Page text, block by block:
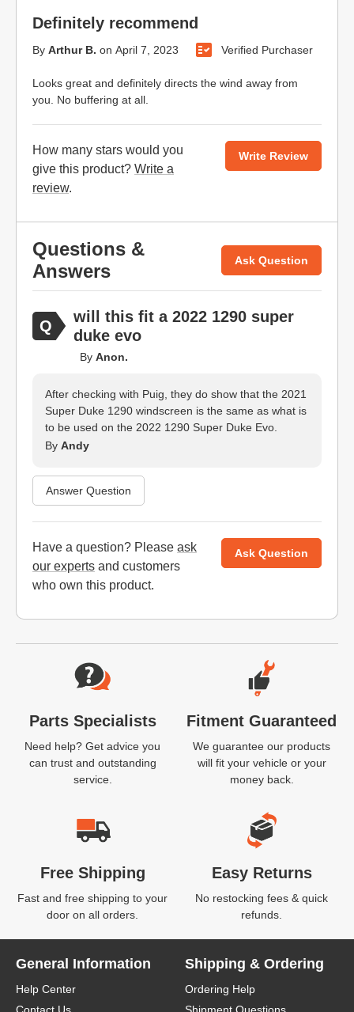
Definitely recommend
By Arthur B. on April 7, 2023 Verified Purchaser
Looks great and definitely directs the wind away from
you. No buffering at all.
How many stars would you
give this product? Write a
review.
Write Review
Questions &
Answers
Ask Question
will this fit a 2022 1290 super
duke evo
By Anon.
After checking with Puig, they do show that the 2021
Super Duke 1290 windscreen is the same as what is
to be used on the 2022 1290 Super Duke Evo.
By Andy
Answer Question
Have a question? Please ask
our experts and customers
who own this product.
Ask Question
Website Footer
Parts Specialists
Need help? Get advice you
can trust and outstanding
service.
Fitment Guaranteed
We guarantee our products
will fit your vehicle or your
money back.
Free Shipping
Fast and free shipping to your
door on all orders.
Easy Returns
No restocking fees & quick
refunds.
General Information
Help Center
Shipping & Ordering
Ordering Help